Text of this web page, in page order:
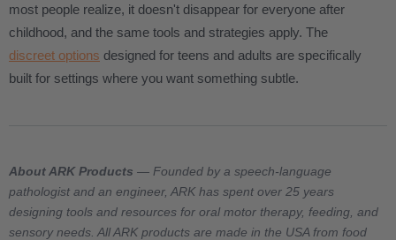
most people realize, it doesn't disappear for everyone after
childhood, and the same tools and strategies apply. The
discreet options designed for teens and adults are specifically
built for settings where you want something subtle.
About ARK Products — Founded by a speech-language
pathologist and an engineer, ARK has spent over 25 years
designing tools and resources for oral motor therapy, feeding, and
sensory needs. All ARK products are made in the USA from food